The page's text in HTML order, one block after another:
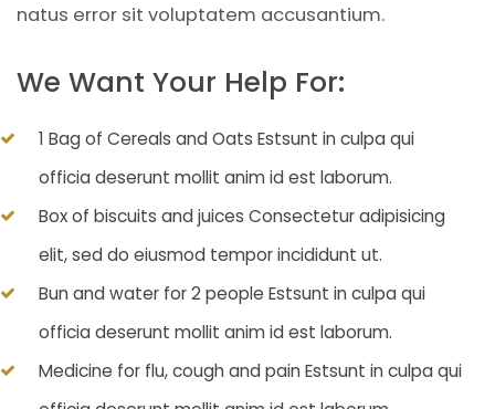
natus error sit voluptatem accusantium.
We Want Your Help For:
1 Bag of Cereals and Oats Estsunt in culpa qui
officia deserunt mollit anim id est laborum.
Box of biscuits and juices Consectetur adipisicing
elit, sed do eiusmod tempor incididunt ut.
Bun and water for 2 people Estsunt in culpa qui
officia deserunt mollit anim id est laborum.
Medicine for flu, cough and pain Estsunt in culpa qui